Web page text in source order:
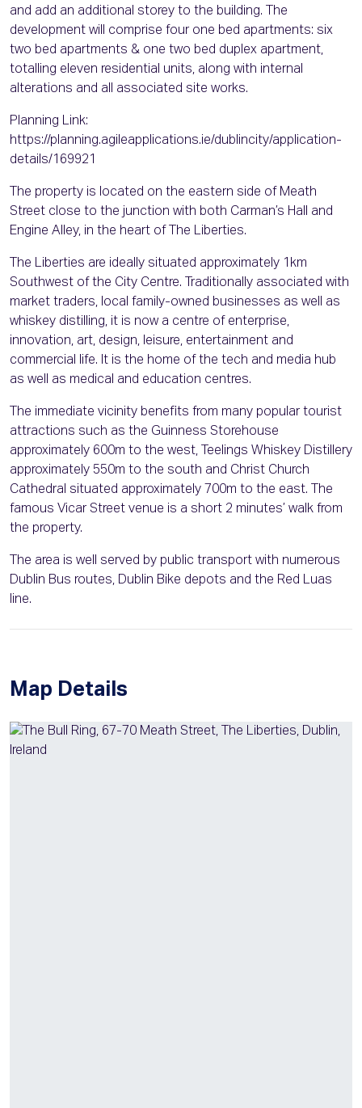
and add an additional storey to the building. The
development will comprise four one bed apartments: six
two bed apartments & one two bed duplex apartment,
totalling eleven residential units, along with internal
alterations and all associated site works.
Planning Link:
https://planning.agileapplications.ie/dublincity/application-
details/169921
The property is located on the eastern side of Meath
Street close to the junction with both Carman’s Hall and
Engine Alley, in the heart of The Liberties.
The Liberties are ideally situated approximately 1km
Southwest of the City Centre. Traditionally associated with
market traders, local family-owned businesses as well as
whiskey distilling, it is now a centre of enterprise,
innovation, art, design, leisure, entertainment and
commercial life. It is the home of the tech and media hub
as well as medical and education centres.
The immediate vicinity benefits from many popular tourist
attractions such as the Guinness Storehouse
approximately 600m to the west, Teelings Whiskey Distillery
approximately 550m to the south and Christ Church
Cathedral situated approximately 700m to the east. The
famous Vicar Street venue is a short 2 minutes’ walk from
the property.
The area is well served by public transport with numerous
Dublin Bus routes, Dublin Bike depots and the Red Luas
line.
Map Details